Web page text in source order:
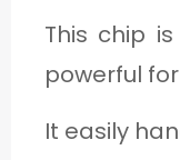
This chip
powerful
It easily